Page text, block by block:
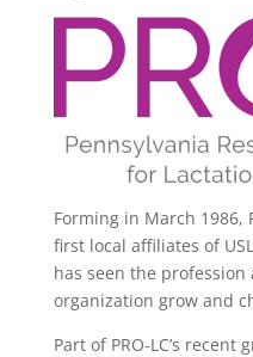
Forming in March 1986,
first local affiliates of
has seen the
organization grow and
Part of PRO-LC’s